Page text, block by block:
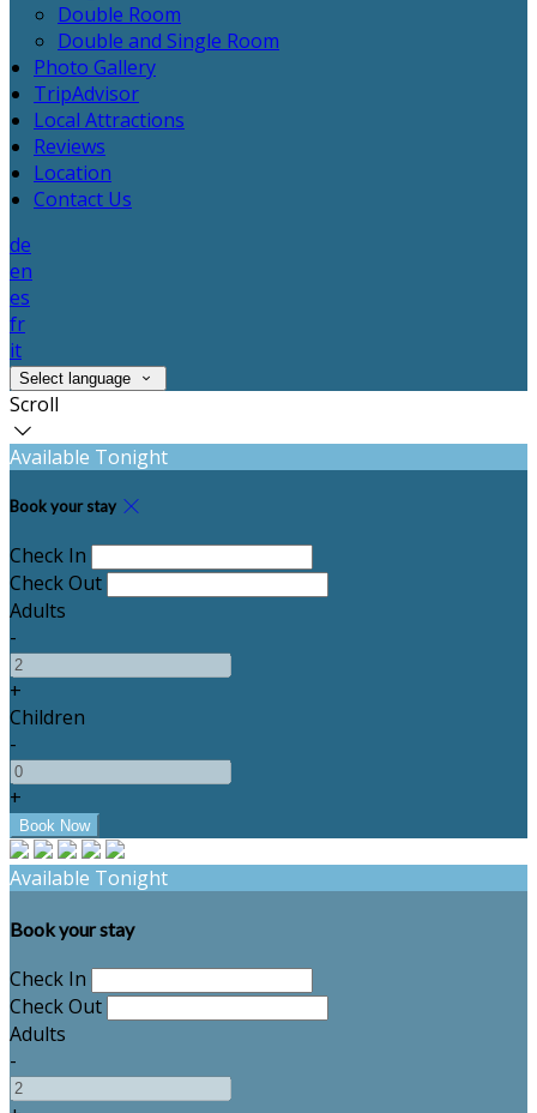
Double Room
Double and Single Room
Photo Gallery
TripAdvisor
Local Attractions
Reviews
Location
Contact Us
de
en
es
fr
it
Select language
Scroll
Available Tonight
Book your stay
Check In
Check Out
Adults
-
+
Children
-
+
Available Tonight
Book your stay
Check In
Check Out
Adults
-